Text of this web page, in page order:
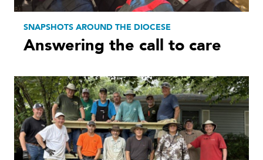
SNAPSHOTS AROUND THE DIOCESE
Answering the call to care